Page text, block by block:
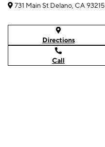
731 Main St Delano, CA 93215
Directions
Call